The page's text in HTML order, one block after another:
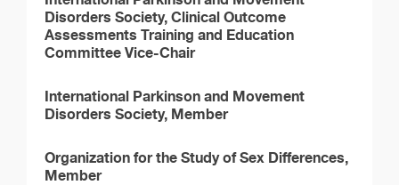
Disorders Society, Clinical Outcome
Assessments Training and Education
Committee Vice-Chair
International Parkinson and Movement
Disorders Society, Member
Organization for the Study of Sex Differences,
Member